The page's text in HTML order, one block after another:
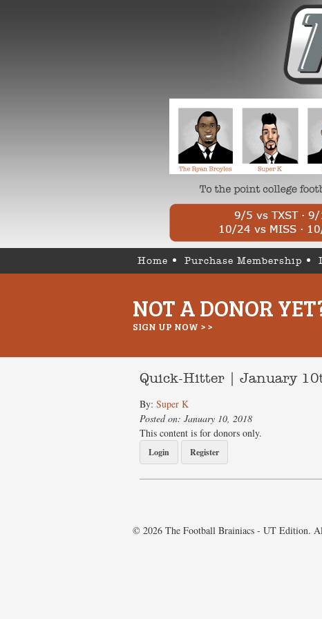
Home Purchase Membership
NOT A DONOR
SIGN UP NOW > >
Quick-Hitter | January
By: Super K
Posted on: January 10, 2018
This content is for donors only.
Login Register
© 2026 The Football Brainiacs - UT Edition.